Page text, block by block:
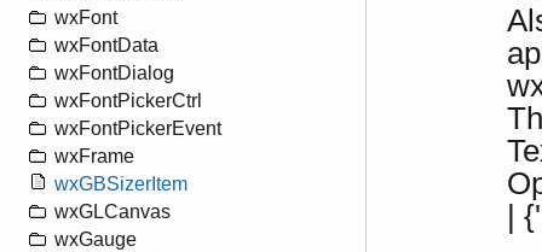
wxFont
wxFontData
wxFontDialog
wxFontPickerCtrl
wxFontPickerEvent
wxFrame
wxGBSizerItem
wxGLCanvas
wxGauge
|